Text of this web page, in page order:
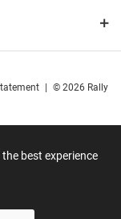
best experience
© 2026 Rally